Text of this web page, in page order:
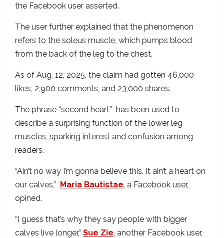
the Facebook user asserted.
The user further explained that the phenomenon
refers to the soleus muscle, which pumps blood
from the back of the leg to the chest.
As of Aug. 12, 2025, the claim had gotten 46,000
likes, 2,900 comments, and 23,000 shares.
The phrase “second heart” has been used to
describe a surprising function of the lower leg
muscles, sparking interest and confusion among
readers.
“Ain’t no way I’m gonna believe this. It ain’t a heart on
our calves,” Maria Bautistae , a Facebook user,
opined.
“I guess that’s why they say people with bigger
calves live longer,” Sue Zie , another Facebook user,